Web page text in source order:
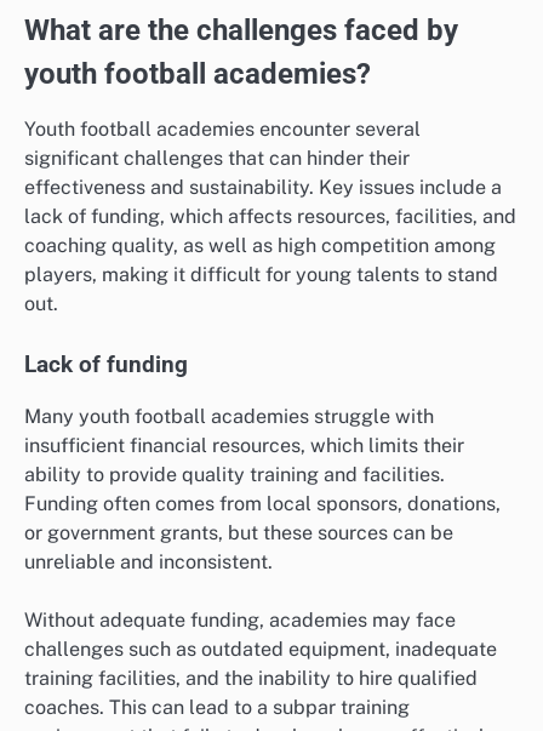
What are the challenges faced by
youth football academies?
Youth football academies encounter several
significant challenges that can hinder their
effectiveness and sustainability. Key issues include a
lack of funding, which affects resources, facilities, and
coaching quality, as well as high competition among
players, making it difficult for young talents to stand
out.
Lack of funding
Many youth football academies struggle with
insufficient financial resources, which limits their
ability to provide quality training and facilities.
Funding often comes from local sponsors, donations,
or government grants, but these sources can be
unreliable and inconsistent.
Without adequate funding, academies may face
challenges such as outdated equipment, inadequate
training facilities, and the inability to hire qualified
coaches. This can lead to a subpar training